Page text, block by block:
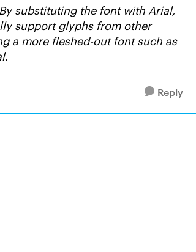
substituting the font with Arial,
support glyphs from other
a more fleshed-out font such as
Reply